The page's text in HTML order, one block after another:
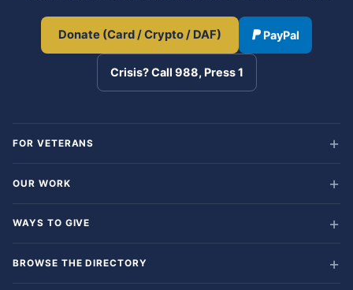
Donate (Card / Crypto / DAF) PayPal
Crisis? Call 988, Press 1
FOR VETERANS
OUR WORK
WAYS TO GIVE
BROWSE THE DIRECTORY